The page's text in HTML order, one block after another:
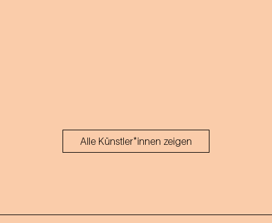
Alle Künstler*innen zeigen